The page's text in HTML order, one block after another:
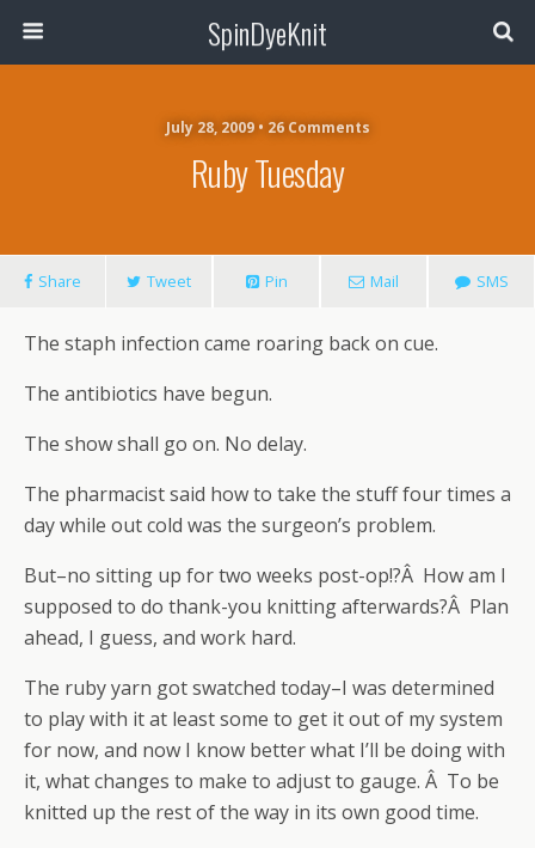
SpinDyeKnit
July 28, 2009 • 26 Comments
Ruby Tuesday
Share Tweet Pin Mail SMS
The staph infection came roaring back on cue.
The antibiotics have begun.
The show shall go on. No delay.
The pharmacist said how to take the stuff four times a
day while out cold was the surgeon’s problem.
But–no sitting up for two weeks post-op!?Â How am I
supposed to do thank-you knitting afterwards?Â Plan
ahead, I guess, and work hard.
The ruby yarn got swatched today–I was determined
to play with it at least some to get it out of my system
for now, and now I know better what I’ll be doing with
it, what changes to make to adjust to gauge. Â To be
knitted up the rest of the way in its own good time.